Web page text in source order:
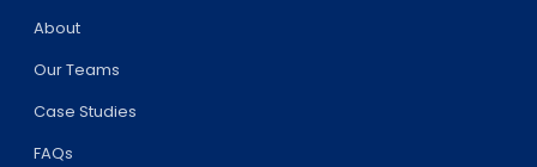
About
Our Teams
Case Studies
FAQs